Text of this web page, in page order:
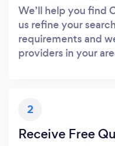
We’ll help you find
us refine your
requirements and
providers in your
2
Receive Free